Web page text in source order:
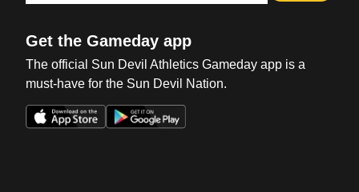
Get the Gameday app
The official Sun Devil Athletics Gameday app is a
must-have for the Sun Devil Nation.